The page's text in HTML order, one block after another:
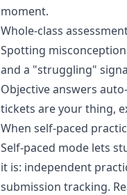
moment.
Whole-class
Spotting
and a "struggling"
Objective answers
tickets are your thing,
When self-paced
Self-paced mode lets
it is: independent
submission tracking.